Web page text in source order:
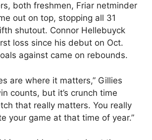
both freshmen, Friar netminder
out on top, stopping all 31
shutout. Connor Hellebuyck
loss since his debut on Oct.
against came on rebounds.
are where it matters,” Gillies
counts, but it’s crunch time
that really matters. You really
your game at that time of year.”